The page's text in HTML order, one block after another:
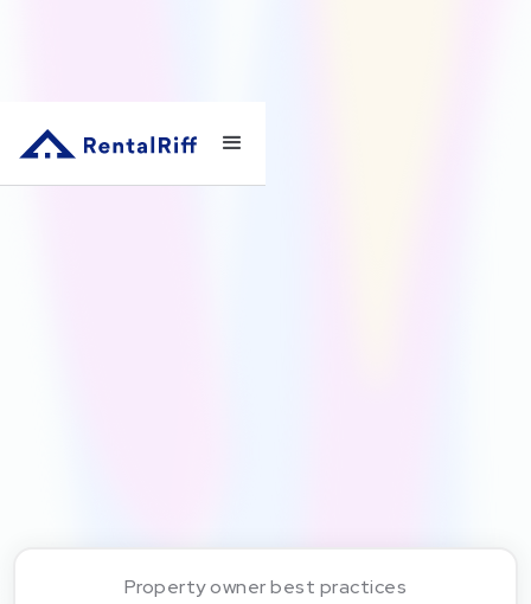
Property owner best practices